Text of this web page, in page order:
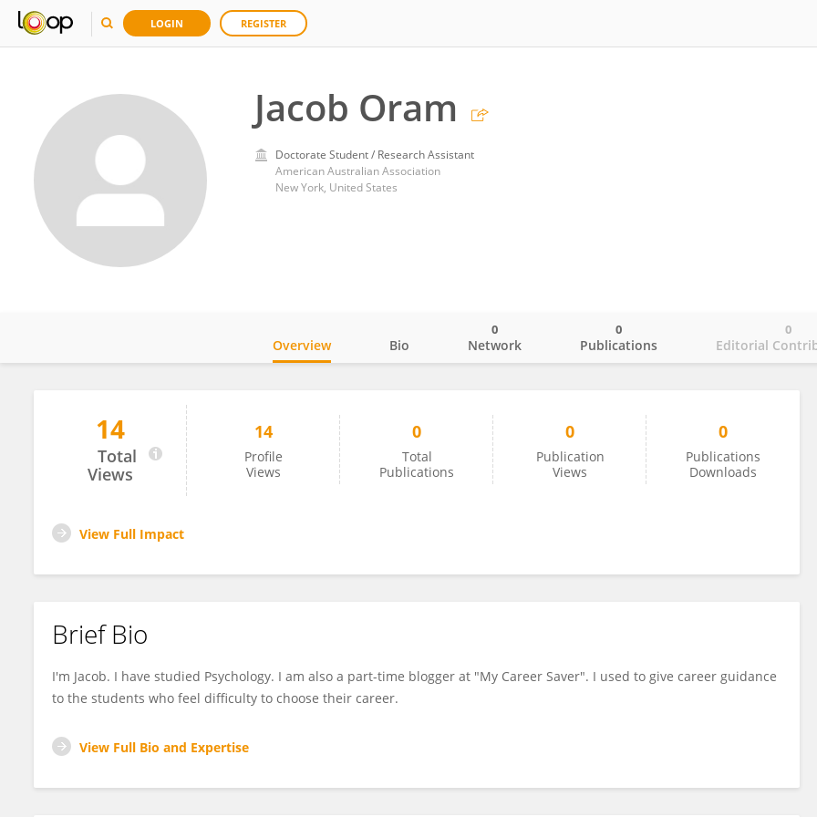
LOGIN REGISTER
Jacob Oram
Doctorate Student / Research Assistant
American Australian Association
New York, United States
Jacob Oram
Overview Bio Network
0
Publications
0
Editorial
0
14
Total
Views
14
Profile
Views
0
Total
Publications
0
Publication
Views
0
Publications
Downloads
View Full Impact
Brief Bio
I'm Jacob. I have studied Psychology. I am also a part-time blogger at "My Career Saver". I used to give career guidance
to the students who feel difficulty to choose their career.
View Full Bio and Expertise